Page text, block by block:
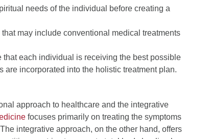
needs of the individual before creating a
may include conventional medical treatments
each individual is receiving the best possible
are incorporated into the holistic treatment plan.
approach to healthcare and the integrative
focuses primarily on treating the symptoms
integrative approach, on the other hand, offers